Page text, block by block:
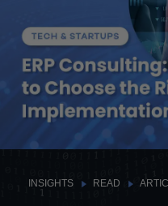
INSIGHTS READ